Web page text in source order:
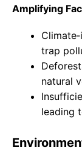
Amplifying
trap
natural
leading